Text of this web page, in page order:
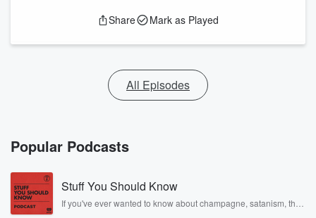
Share Mark as Played
All Episodes
Popular Podcasts
Stuff You Should Know
If you've ever wanted to know about champagne, satanism, the